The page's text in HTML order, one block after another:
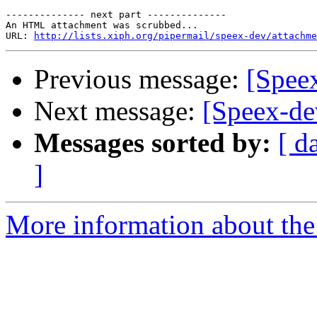
-------------- next part --------------
An HTML attachment was scrubbed...
URL:
http://lists.xiph.org/pipermail/speex-dev/
Previous message:
Next message: [Speex-
Messages sorted by: [
]
More information about